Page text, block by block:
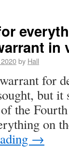
in
by Hall
for
but it
the
on
→